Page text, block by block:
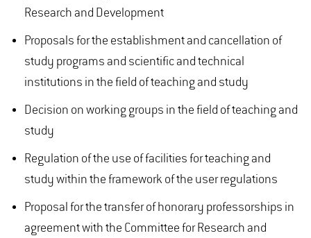
Research and Development
Proposals for the establishment and cancellation of
study programs and scientific and technical
institutions in the field of teaching and study
Decision on working groups in the field of teaching and
study
Regulation of the use of facilities for teaching and
study within the framework of the user regulations
Proposal for the transfer of honorary professorships in
agreement with the Committee for Research and